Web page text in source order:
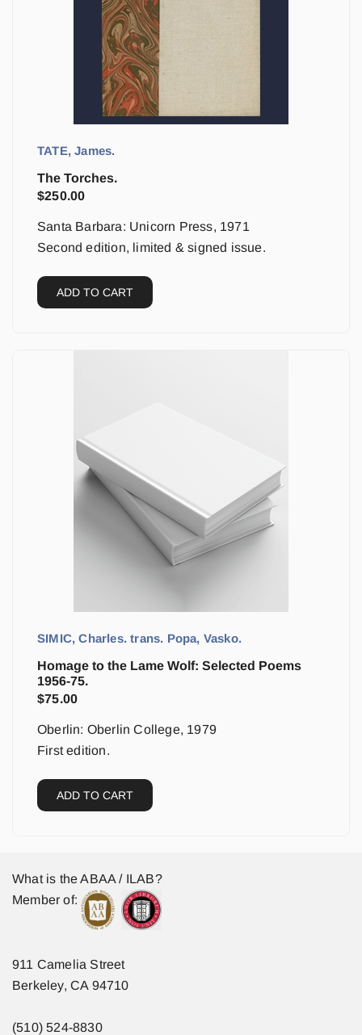
TATE, James.
The Torches.
$250.00
Santa Barbara: Unicorn Press, 1971
Second edition, limited & signed issue.
ADD TO CART
SIMIC, Charles. trans. Popa, Vasko.
Homage to the Lame Wolf: Selected Poems
1956-75.
$75.00
Oberlin: Oberlin College, 1979
First edition.
ADD TO CART
What is the ABAA / ILAB?
Member of:
911 Camelia Street
Berkeley, CA 94710
(510) 524-8830